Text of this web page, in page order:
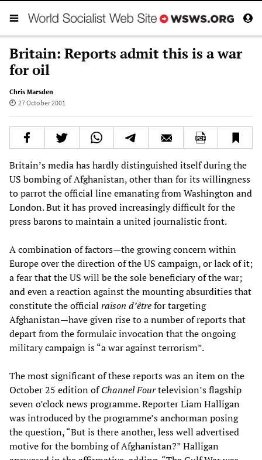
Britain: Reports admit this is a war
for oil
Chris Marsden
27 October 2001
Britain’s media has hardly distinguished itself during the
US bombing of Afghanistan, other than for its willingness
to parrot the official line emanating from Washington and
London. But it has proved increasingly difficult for the
press barons to maintain a united journalistic front.
A combination of factors—the growing concern within
Europe over the direction of the US campaign, or lack of it;
a fear that the US will be the sole beneficiary of the war;
and even a reaction against the mounting absurdities that
constitute the official raison d’êtrefor targeting
Afghanistan—have given rise to a number of reports that
depart from the formulaic invocation that the ongoing
military campaign is “a war against terrorism”.
The most significant of these reports was an item on the
October 25 edition ofChannel Fourtelevision’s flagship
seven o’clock news programme. Reporter Liam Halligan
was introduced by the programme’s anchorman posing
the question, “But is there another, less well advertised
motive for the bombing of Afghanistan?” Halligan